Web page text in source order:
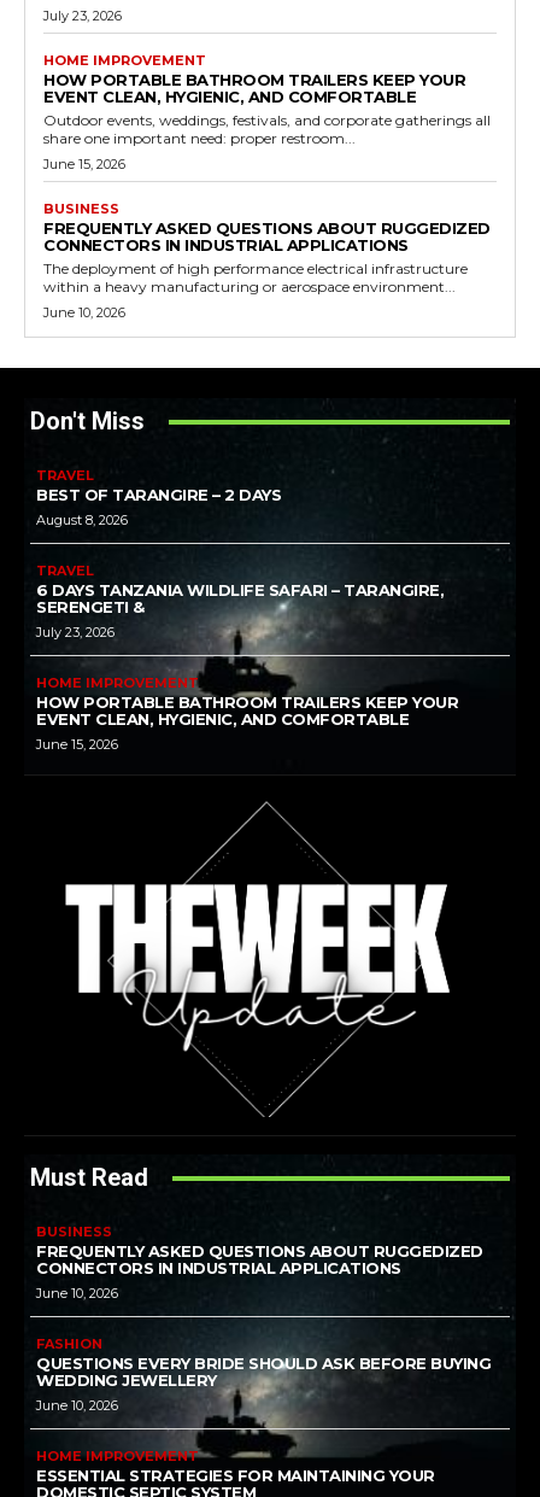
July 23, 2026
HOME IMPROVEMENT
HOW PORTABLE BATHROOM TRAILERS KEEP YOUR
EVENT CLEAN, HYGIENIC, AND COMFORTABLE
Outdoor events, weddings, festivals, and corporate gatherings all
share one important need: proper restroom...
June 15, 2026
BUSINESS
FREQUENTLY ASKED QUESTIONS ABOUT RUGGEDIZED
CONNECTORS IN INDUSTRIAL APPLICATIONS
The deployment of high performance electrical infrastructure
within a heavy manufacturing or aerospace environment...
June 10, 2026
Don't Miss
TRAVEL
BEST OF TARANGIRE – 2 DAYS
August 8, 2026
TRAVEL
6 DAYS TANZANIA WILDLIFE SAFARI – TARANGIRE,
SERENGETI &
July 23, 2026
HOME IMPROVEMENT
HOW PORTABLE BATHROOM TRAILERS KEEP YOUR
EVENT CLEAN, HYGIENIC, AND COMFORTABLE
June 15, 2026
Must Read
BUSINESS
FREQUENTLY ASKED QUESTIONS ABOUT RUGGEDIZED
CONNECTORS IN INDUSTRIAL APPLICATIONS
June 10, 2026
FASHION
QUESTIONS EVERY BRIDE SHOULD ASK BEFORE BUYING
WEDDING JEWELLERY
June 10, 2026
HOME IMPROVEMENT
ESSENTIAL STRATEGIES FOR MAINTAINING YOUR
DOMESTIC SEPTIC SYSTEM